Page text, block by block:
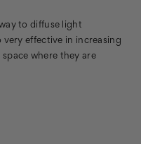
to diffuse light
very effective in increasing
where they are